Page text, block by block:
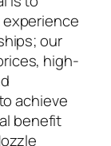
our
high-
achieve
benefit